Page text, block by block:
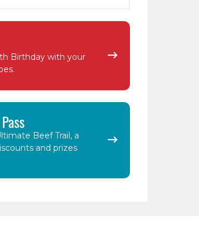
Birthday with your
Beef Trail, a
and prizes